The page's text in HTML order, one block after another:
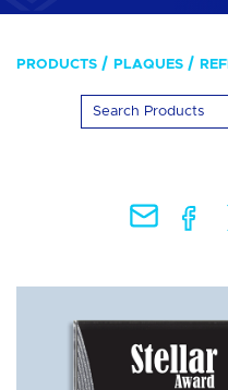
PRODUCTS PLAQUES